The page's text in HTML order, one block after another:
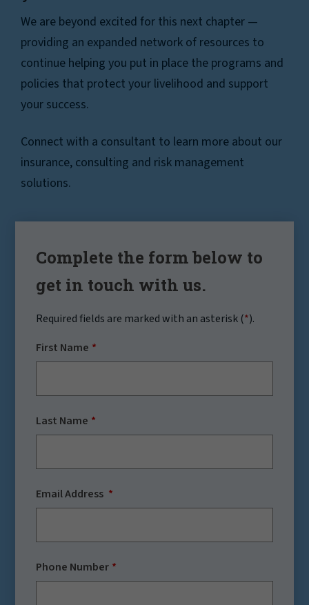
We are beyond excited for this next chapter —
providing an expanded network of resources to
continue helping you put in place the programs and
policies that protect your livelihood and support
your success.
Connect with a consultant to learn more about our
insurance, consulting and risk management
solutions.
Complete the form below to
get in touch with us.
Required fields are marked with an asterisk (*).
First Name
Last Name
Email Address
Phone Number